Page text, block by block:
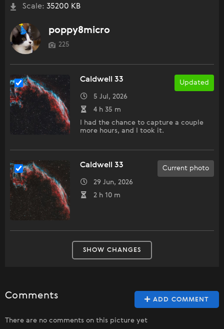
Scale: 35200 KB
poppy8micro
225
Updated
Caldwell 33
5 Jul, 2026
4 h 35 m
I had the chance to capture a couple
more hours, and I took it.
Current photo
Caldwell 33
29 Jun, 2026
2 h 10 m
SHOW CHANGES
ADD COMMENT
Comments
There are no comments on this picture yet